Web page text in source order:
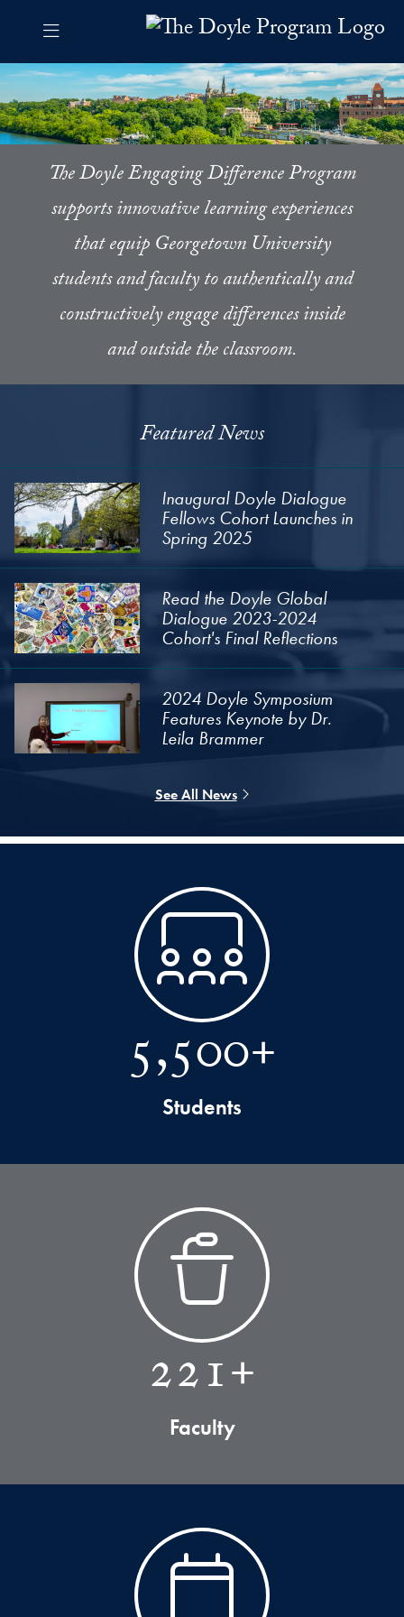
Skip to The Doyle Program Navigation
The Doyle Program Contact Information Footer
The Doyle Engaging
The Doyle Engaging Difference Program
supports innovative learning experiences
that equip Georgetown University
students and faculty to authentically and
constructively engage differences inside
and outside the classroom.
Featured News
Inaugural Doyle Dialogue
Fellows Cohort Launches in
Spring 2025
Read the Doyle Global
Dialogue 2023-2024
Cohort's Final Reflections
2024 Doyle Symposium
Features Keynote by Dr.
Leila Brammer
See All News
5,500+
Students
221+
Faculty